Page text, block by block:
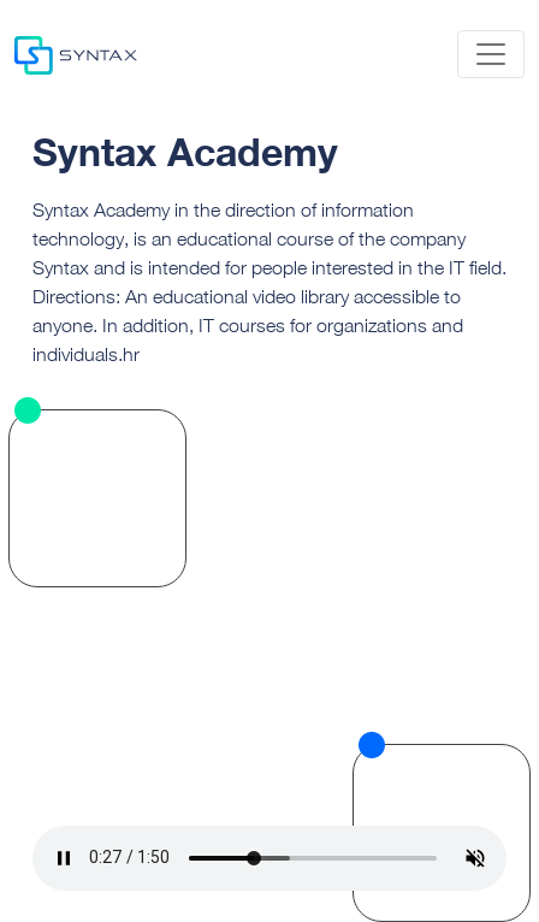
Syntax Academy
Syntax Academy in the direction of information
technology, is an educational course of the company
Syntax and is intended for people interested in the IT field.
Directions: An educational video library accessible to
anyone. In addition, IT courses for organizations and
individuals.hr